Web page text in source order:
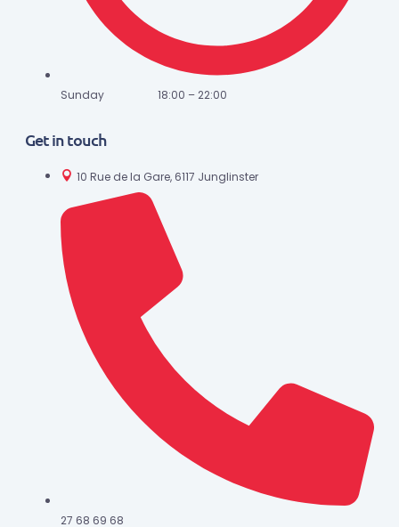
Sunday 18:00 – 22:00
Get in touch
10 Rue de la Gare, 6117 Junglinster
27 68 69 68